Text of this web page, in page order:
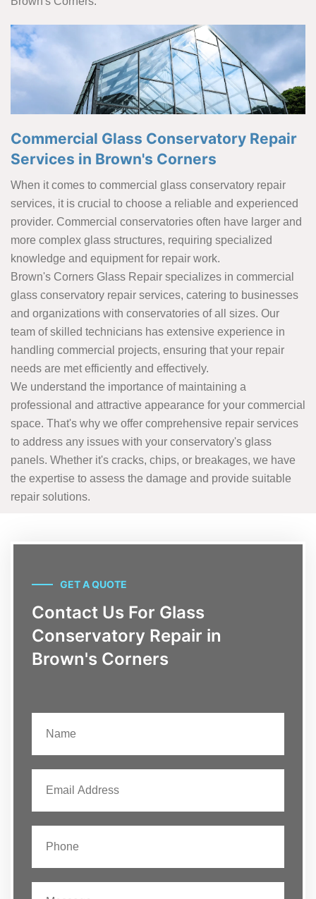
Commercial Glass Conservatory Repair
Services in Brown's Corners
When it comes to commercial glass conservatory repair
services, it is crucial to choose a reliable and experienced
provider. Commercial conservatories often have larger and
more complex glass structures, requiring specialized
knowledge and equipment for repair work.
Brown's Corners Glass Repair specializes in commercial
glass conservatory repair services, catering to businesses
and organizations with conservatories of all sizes. Our
team of skilled technicians has extensive experience in
handling commercial projects, ensuring that your repair
needs are met efficiently and effectively.
We understand the importance of maintaining a
professional and attractive appearance for your commercial
space. That's why we offer comprehensive repair services
to address any issues with your conservatory's glass
panels. Whether it's cracks, chips, or breakages, we have
the expertise to assess the damage and provide suitable
repair solutions.
GET A QUOTE
Contact Us For Glass
Conservatory Repair in
Brown's Corners